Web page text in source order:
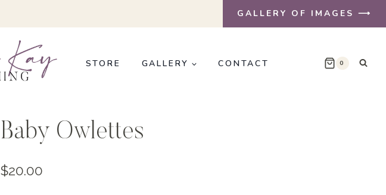
GALLERY OF IMAGES ⟶
STORE GALLERY CONTACT 0
Baby Owlettes
$20.00